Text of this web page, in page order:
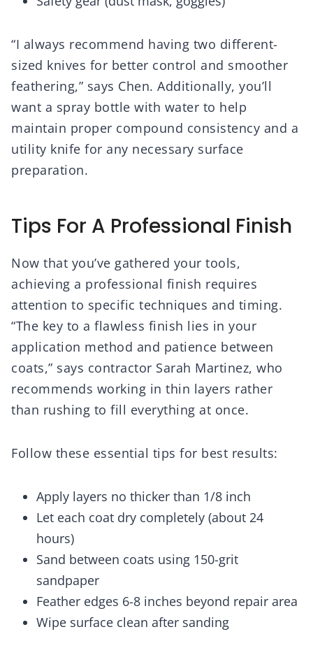
“I always recommend having two different-
sized knives for better control and smoother
feathering,” says Chen. Additionally, you’ll
want a spray bottle with water to help
maintain proper compound consistency and a
utility knife for any necessary surface
preparation.
Tips For A Professional Finish
Now that you’ve gathered your tools,
achieving a professional finish requires
attention to specific techniques and timing.
“The key to a flawless finish lies in your
application method and patience between
coats,” says contractor Sarah Martinez, who
recommends working in thin layers rather
than rushing to fill everything at once.
Follow these essential tips for best results:
Apply layers no thicker than 1/8 inch
Let each coat dry completely (about 24
hours)
Sand between coats using 150-grit
sandpaper
Feather edges 6-8 inches beyond repair area
Wipe surface clean after sanding